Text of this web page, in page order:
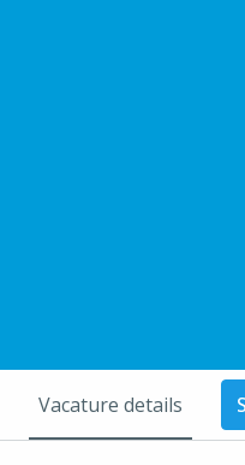
Vacature details